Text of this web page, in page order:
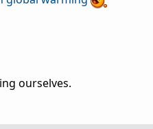
ourselves.